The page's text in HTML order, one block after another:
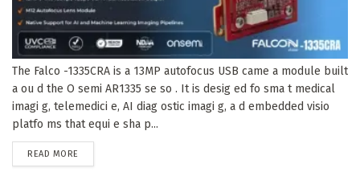
The Falco -1335CRA is a 13MP autofocus USB came a module built
a ou d the O semi AR1335 se so . It is desig ed fo sma t medical
imagi g, telemedici e, AI diag ostic imagi g, a d embedded visio
platfo ms that equi e sha p...
READ MORE